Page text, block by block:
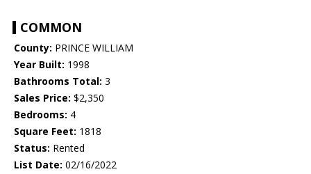
COMMON
County: PRINCE WILLIAM
Year Built: 1998
Bathrooms Total: 3
Sales Price: $2,350
Bedrooms: 4
Square Feet: 1818
Status: Rented
List Date: 02/16/2022